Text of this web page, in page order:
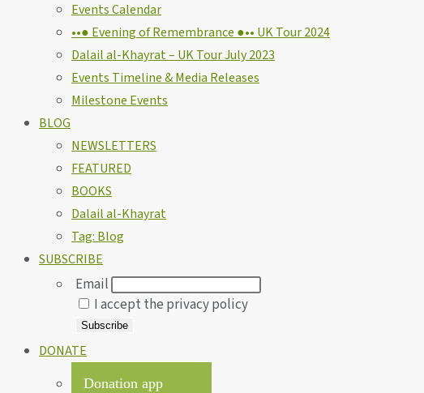
Events Calendar
••● Evening of Remembrance ●•• UK Tour 2024
Dalail al-Khayrat – UK Tour July 2023
Events Timeline & Media Releases
Milestone Events
BLOG
NEWSLETTERS
FEATURED
BOOKS
Dalail al-Khayrat
Tag: Blog
SUBSCRIBE
Email
I accept the privacy policy
DONATE
Donation app